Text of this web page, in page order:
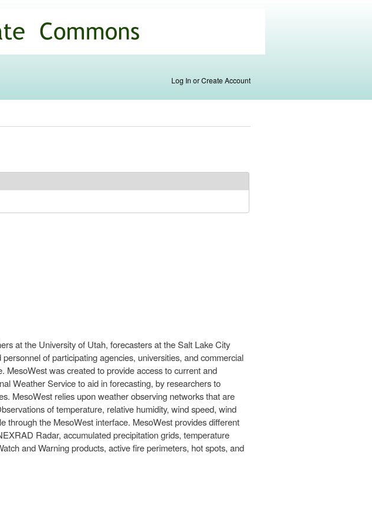
Log In or Create Account
at the University of Utah, forecasters at the Salt Lake City
of participating agencies, universities, and commercial
was created to provide access to current and
Weather Service to aid in forecasting, by researchers to
MesoWest relies upon weather observing networks that are
of temperature, relative humidity, wind speed, wind
through the MesoWest interface. MesoWest provides different
Radar, accumulated precipitation grids, temperature
and Warning products, active fire perimeters, hot spots, and